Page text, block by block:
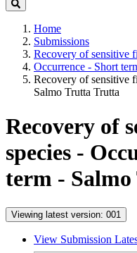
Home
Submissions
Recovery of sensitive
Occurrence - Short
Recovery of sensitive
Salmo Trutta Trutta
Recovery of
species -
term -
Viewing latest version: 001
View Submission